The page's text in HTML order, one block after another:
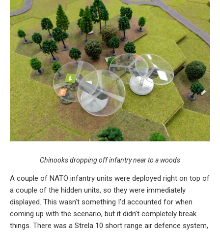
Chinooks dropping off infantry near to a woods
A couple of NATO infantry units were deployed right on top of
a couple of the hidden units, so they were immediately
displayed. This wasn’t something I’d accounted for when
coming up with the scenario, but it didn’t completely break
things. There was a Strela 10 short range air defence system,